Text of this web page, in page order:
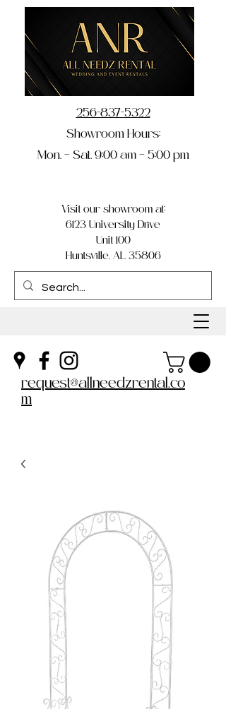
Visit our showroom at:
6123 University Drive
Unit 100
Huntsville, AL 35806
256-837-5322
Showroom Hours:
Mon. – Sat. 9:00 am – 5:00 pm
request@allneedzrental.co
m